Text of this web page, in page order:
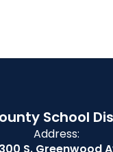
School
Address: